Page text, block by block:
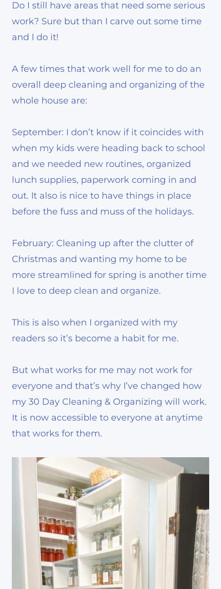
Do I still have areas that need some serious
work? Sure but than I carve out some time
and I do it!
A few times that work well for me to do an
overall deep cleaning and organizing of the
whole house are:
September: I don’t know if it coincides with
when my kids were heading back to school
and we needed new routines, organized
lunch supplies, paperwork coming in and
out. It also is nice to have things in place
before the fuss and muss of the holidays.
February: Cleaning up after the clutter of
Christmas and wanting my home to be
more streamlined for spring is another time
I love to deep clean and organize.
This is also when I organized with my
readers so it’s become a habit for me.
But what works for me may not work for
everyone and that’s why I’ve changed how
my 30 Day Cleaning & Organizing will work.
It is now accessible to everyone at anytime
that works for them.